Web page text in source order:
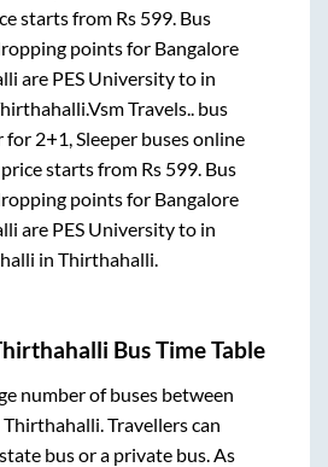
starts from Rs 599. Bus
points for Bangalore
are PES Universityto in
Vsm Travels.. bus
for 2+1, Sleeperbuses online
starts from Rs 599. Bus
points for Bangalore
are PES Universityto in
inThirthahalli
Bus Time Table
number of buses between
Thirthahalli. Travellers can
bus or a private bus. As